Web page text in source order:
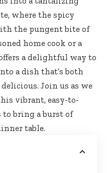
where the spicy
the pungent bite of
home cook or a
a delightful way to
a dish that’s both
Join us as we
vibrant, easy-to-
bring a burst of
table.